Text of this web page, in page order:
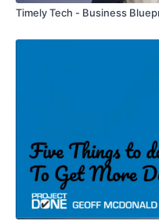
Timely Tech - Business